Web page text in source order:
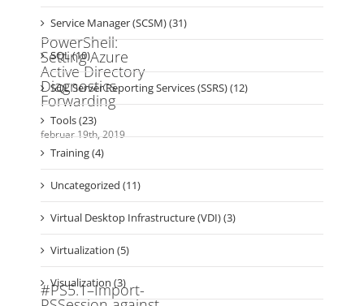
SQL (10)
SQL Server Reporting Services (SSRS) (12)
Tools (23)
Training (4)
Uncategorized (11)
Virtual Desktop Infrastructure (VDI) (3)
Virtualization (5)
Visualization (3)
Windows Azure Pack (WAP) (8)